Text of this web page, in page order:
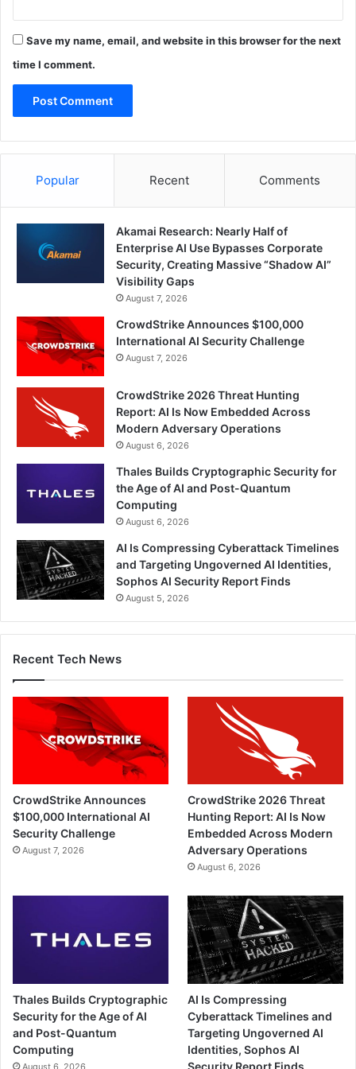
Save my name, email, and website in this browser for the next
time I comment.
Popular Recent Comments
Akamai Research: Nearly Half of
Enterprise AI Use Bypasses Corporate
Security, Creating Massive “Shadow AI”
Visibility Gaps
August 7, 2026
CrowdStrike Announces $100,000
International AI Security Challenge
August 7, 2026
CrowdStrike 2026 Threat Hunting
Report: AI Is Now Embedded Across
Modern Adversary Operations
August 6, 2026
Thales Builds Cryptographic Security for
the Age of AI and Post-Quantum
Computing
August 6, 2026
AI Is Compressing Cyberattack Timelines
and Targeting Ungoverned AI Identities,
Sophos AI Security Report Finds
August 5, 2026
Recent Tech News
CrowdStrike Announces
$100,000 International AI
Security Challenge
August 7, 2026
CrowdStrike 2026 Threat
Hunting Report: AI Is Now
Embedded Across Modern
Adversary Operations
August 6, 2026
Thales Builds Cryptographic
Security for the Age of AI
and Post-Quantum
Computing
August 6, 2026
AI Is Compressing
Cyberattack Timelines and
Targeting Ungoverned AI
Identities, Sophos AI
Security Report Finds